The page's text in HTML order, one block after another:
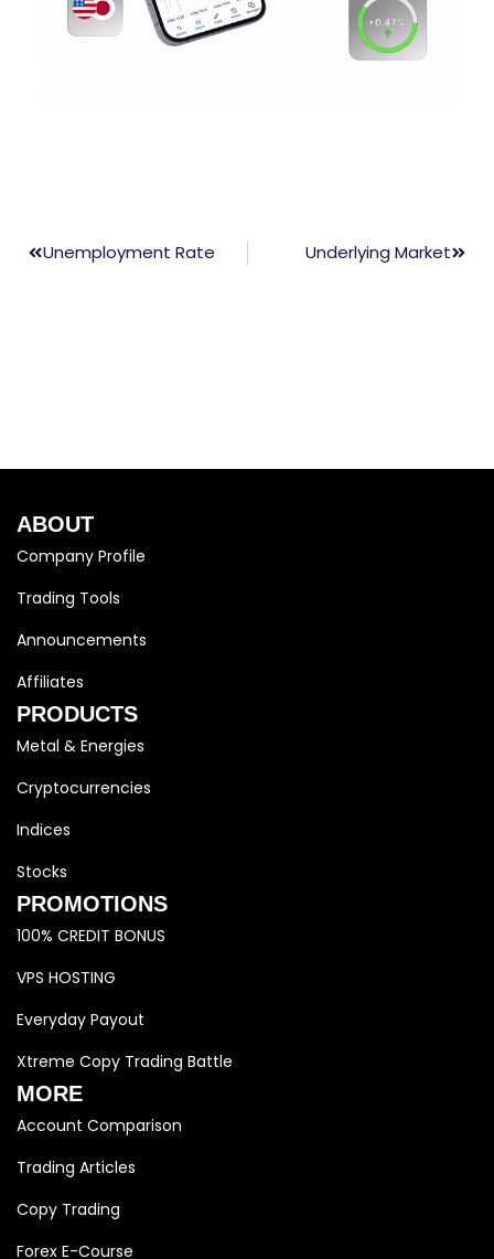
Unemployment Rate Underlying Market
ABOUT
Company Profile
Trading Tools
Announcements
Affiliates
PRODUCTS
Metal & Energies
Cryptocurrencies
Indices
Stocks
PROMOTIONS
100% CREDIT BONUS
VPS HOSTING
Everyday Payout
Xtreme Copy Trading Battle
MORE
Account Comparison
Trading Articles
Copy Trading
Forex E-Course